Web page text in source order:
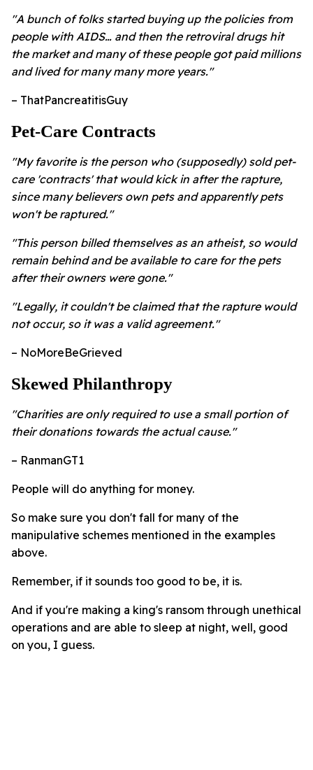
"A bunch of folks started buying up the policies from
people with AIDS… and then the retroviral drugs hit
the market and many of these people got paid millions
and lived for many many more years."
– ThatPancreatitisGuy
Pet-Care Contracts
"My favorite is the person who (supposedly) sold pet-
care 'contracts' that would kick in after the rapture,
since many believers own pets and apparently pets
won't be raptured."
"This person billed themselves as an atheist, so would
remain behind and be available to care for the pets
after their owners were gone."
"Legally, it couldn't be claimed that the rapture would
not occur, so it was a valid agreement."
– NoMoreBeGrieved
Skewed Philanthropy
"Charities are only required to use a small portion of
their donations towards the actual cause."
– RanmanGT1
People will do anything for money.
So make sure you don't fall for many of the
manipulative schemes mentioned in the examples
above.
Remember, if it sounds too good to be, it is.
And if you're making a king's ransom through unethical
operations and are able to sleep at night, well, good
on you, I guess.